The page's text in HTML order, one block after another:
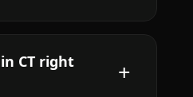
CT right